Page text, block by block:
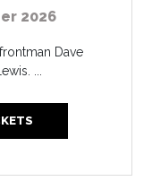
2026
Dave
...